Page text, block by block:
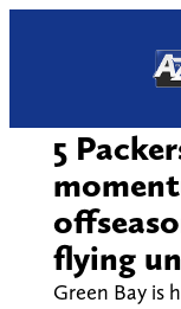
5
flying
Green Bay is